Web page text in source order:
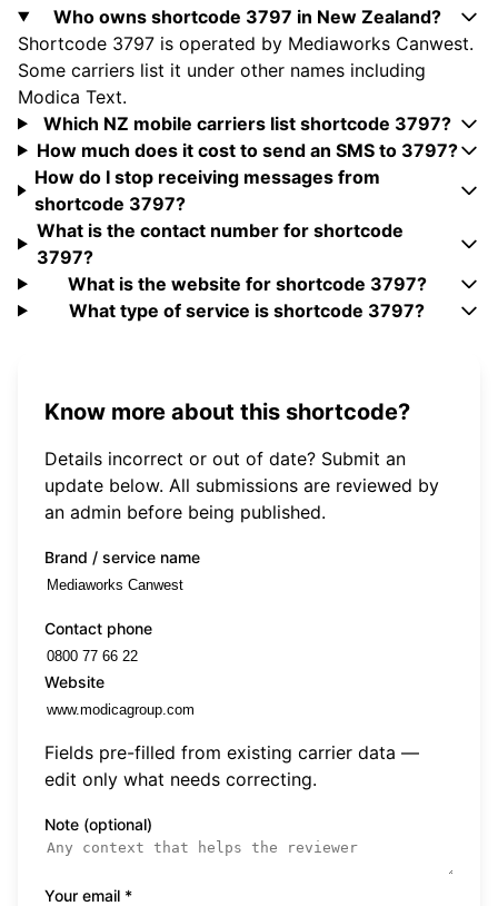
Who owns shortcode 3797 in New Zealand?
Shortcode 3797 is operated by Mediaworks Canwest.
Some carriers list it under other names including
Modica Text.
Which NZ mobile carriers list shortcode 3797?
How much does it cost to send an SMS to 3797?
How do I stop receiving messages from
shortcode 3797?
What is the contact number for shortcode
3797?
What is the website for shortcode 3797?
What type of service is shortcode 3797?
Know more about this shortcode?
Details incorrect or out of date? Submit an
update below. All submissions are reviewed by
an admin before being published.
Brand / service name
Contact phone
Website
Fields pre-filled from existing carrier data —
edit only what needs correcting.
Note (optional)
Your email *